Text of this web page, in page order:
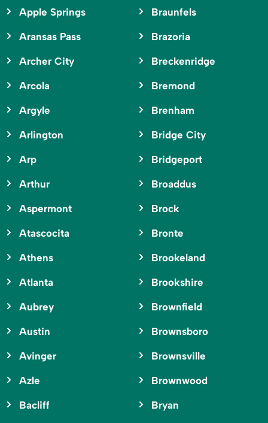
Apple Springs
Aransas Pass
Archer City
Arcola
Argyle
Arlington
Arp
Arthur
Aspermont
Atascocita
Athens
Atlanta
Aubrey
Austin
Avinger
Azle
Bacliff
Braunfels
Brazoria
Breckenridge
Bremond
Brenham
Bridge City
Bridgeport
Broaddus
Brock
Bronte
Brookeland
Brookshire
Brownfield
Brownsboro
Brownsville
Brownwood
Bryan